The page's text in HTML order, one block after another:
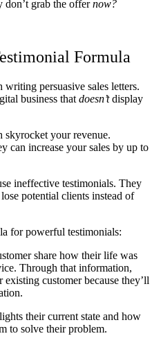
don’t grab the offernow?
Formula
persuasive sales letters.
business that doesn’tdisplay
skyrocket your revenue.
can increase your sales by up to
ineffective testimonials. They
potential clients instead of
for powerful testimonials:
share how their life was
Through that information,
customer because they’ll
their current state and how
to solve their problem.